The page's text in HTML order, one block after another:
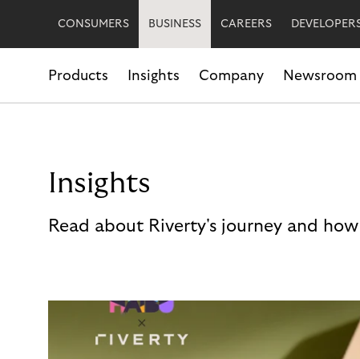
CONSUMERS BUSINESS CAREERS
Products Insights Company Newsroom
Insights
Read about Riverty's journey and